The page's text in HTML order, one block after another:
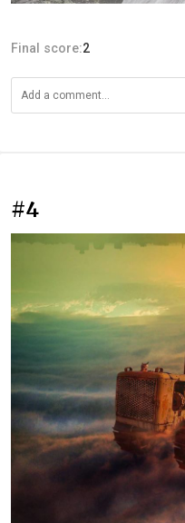
Final score:2
#4